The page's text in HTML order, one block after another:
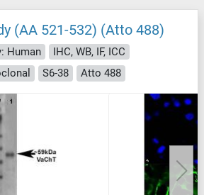
(AA 521-532) (Atto 488)
Human
IHC, WB, IF, ICC
S6-38 Atto 488